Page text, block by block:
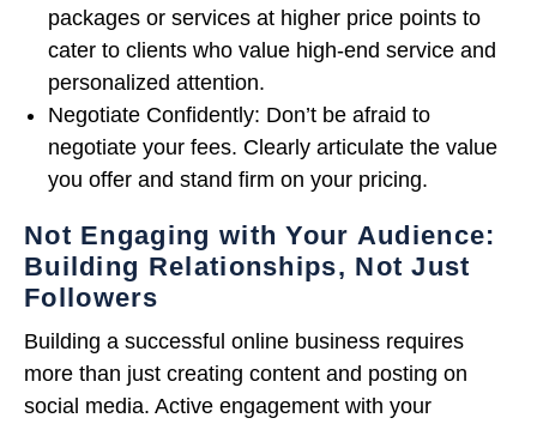
packages or services at higher price points to
cater to clients who value high-end service and
personalized attention.
Negotiate Confidently: Don’t be afraid to
negotiate your fees. Clearly articulate the value
you offer and stand firm on your pricing.
Not Engaging with Your Audience:
Building Relationships, Not Just
Followers
Building a successful online business requires
more than just creating content and posting on
social media. Active engagement with your